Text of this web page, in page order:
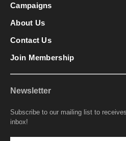
Campaigns
About Us
Contact Us
Join Membership
Newsletter
Subscribe to our mailing list to
inbox!